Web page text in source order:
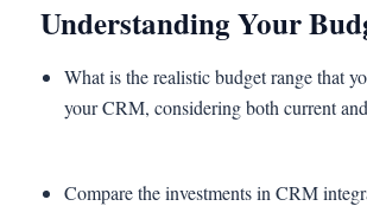
Understanding Your
What is the realistic budget range that
your CRM, considering both current
Compare the investments in CRM